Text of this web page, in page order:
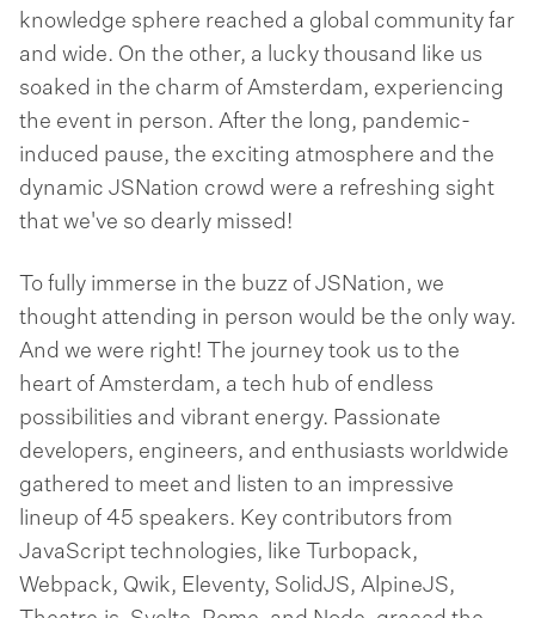
knowledge sphere reached a global community far
and wide. On the other, a lucky thousand like us
soaked in the charm of Amsterdam, experiencing
the event in person. After the long, pandemic-
induced pause, the exciting atmosphere and the
dynamic JSNation crowd were a refreshing sight
that we've so dearly missed!
To fully immerse in the buzz of JSNation, we
thought attending in person would be the only way.
And we were right! The journey took us to the
heart of Amsterdam, a tech hub of endless
possibilities and vibrant energy. Passionate
developers, engineers, and enthusiasts worldwide
gathered to meet and listen to an impressive
lineup of 45 speakers. Key contributors from
JavaScript technologies, like Turbopack,
Webpack, Qwik, Eleventy, SolidJS, AlpineJS,